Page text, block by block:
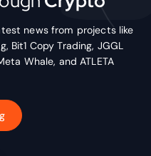
news from projects like
Bit1 Copy Trading, JGGL
Whale, and ATLETA